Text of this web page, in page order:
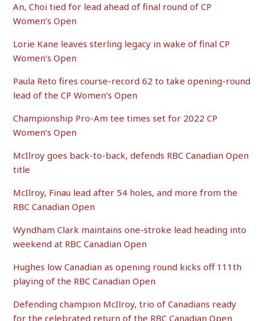
An, Choi tied for lead ahead of final round of CP
Women’s Open
Lorie Kane leaves sterling legacy in wake of final CP
Women’s Open
Paula Reto fires course-record 62 to take opening-round
lead of the CP Women’s Open
Championship Pro-Am tee times set for 2022 CP
Women’s Open
McIlroy goes back-to-back, defends RBC Canadian Open
title
McIlroy, Finau lead after 54 holes, and more from the
RBC Canadian Open
Wyndham Clark maintains one-stroke lead heading into
weekend at RBC Canadian Open
Hughes low Canadian as opening round kicks off 111th
playing of the RBC Canadian Open
Defending champion McIlroy, trio of Canadians ready
for the celebrated return of the RBC Canadian Open